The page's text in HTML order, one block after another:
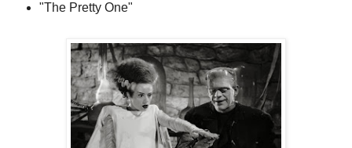
"The Pretty One"